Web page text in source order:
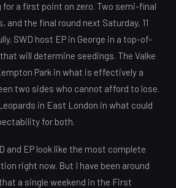
a first point on zero. Two semi-final
and the final round next Saturday, 11
SWD host EP in George in a top-of-
will determine seedings. The Valke
Park in what is effectively a
two sides who cannot afford to lose.
in East London in what could
for both.
and EP look like the most complete
right now. But I have been around
a single weekend in the First